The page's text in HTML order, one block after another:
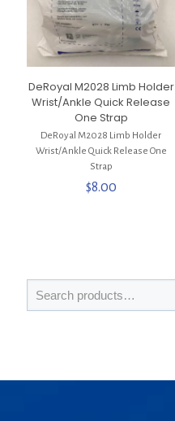
DeRoyal M2028 Limb Holder
Wrist/Ankle Quick Release
One Strap
DeRoyal M2028 Limb Holder
Wrist/Ankle Quick Release One
Strap
$8.00